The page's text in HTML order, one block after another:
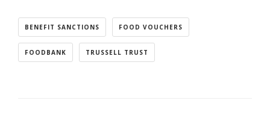
BENEFIT SANCTIONS FOOD VOUCHERS
FOODBANK TRUSSELL TRUST